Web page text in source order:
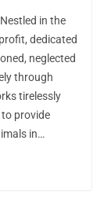
in the
dedicated
neglected
through
tirelessly
provide
in…